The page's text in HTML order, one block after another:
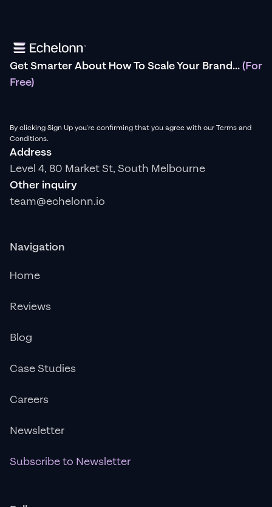
Get Smarter About How To Scale Your Brand...(For
Free)
By clicking Sign Up you're confirming that you agree with our Terms and
Conditions.
Address
Level 4, 80 Market St, South Melbourne
Other inquiry
team@echelonn.io
Navigation
Home
Reviews
Blog
Case Studies
Careers
Newsletter
Subscribe to Newsletter